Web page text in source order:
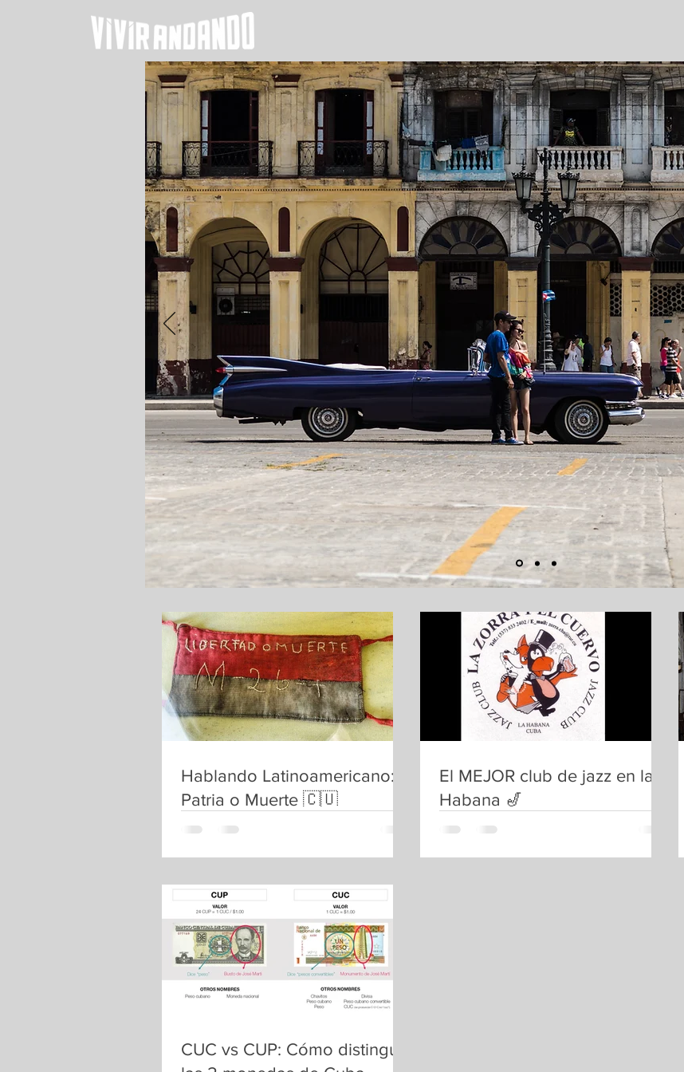
Hablando Latinoamericano:
Patria o Muerte 🇨🇺
El MEJOR club de jazz en la
Habana 🎷
CUC vs CUP: Cómo distinguir